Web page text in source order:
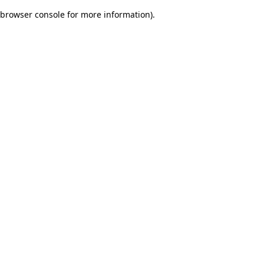
browser console for more information).